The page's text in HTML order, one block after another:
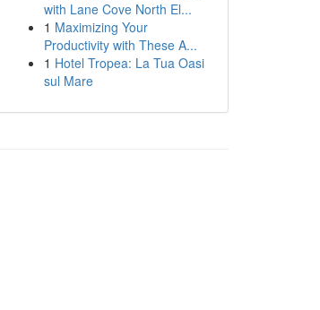
with Lane Cove North El...
1 Maximizing Your
Productivity with These A...
1 Hotel Tropea: La Tua Oasi
sul Mare